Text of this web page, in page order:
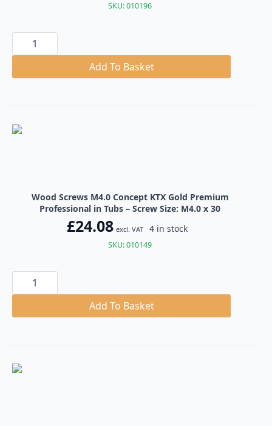
SKU: 010196
Wood
Screws
M4.0
KTX
Add To Basket
Wood Screws M4.0 Concept KTX Gold Premium
Professional in Tubs – Screw Size: M4.0 x 30
£24.08 excl. VAT 4 in stock
SKU: 010149
Wood
Screws
M4.0
KTX
Add To Basket